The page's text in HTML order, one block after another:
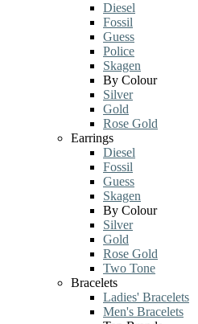
Diesel
Fossil
Guess
Police
Skagen
By Colour
Silver
Gold
Rose Gold
Earrings
Diesel
Fossil
Guess
Skagen
By Colour
Silver
Gold
Rose Gold
Two Tone
Bracelets
Ladies' Bracelets
Men's Bracelets